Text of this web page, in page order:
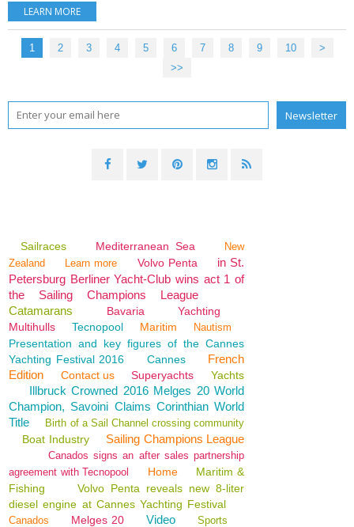
LEARN MORE
1 2 3 4 5 6 7 8 9 10
>
>>
Sailraces Mediterranean Sea
New
Zealand
Learn more Volvo Penta
in St.
Petersburg Berliner Yacht-Club wins act 1 of
the Sailing Champions League
Catamarans
Bavaria
Yachting
Multihulls
Tecnopool Maritim Nautism
Presentation and key figures of the Cannes
Yachting Festival 2016
Cannes
French
Edition
Contact us Superyachts Yachts
Illbruck Crowned 2016 Melges 20 World
Champion, Savoini Claims Corinthian World
Title
Birth of a Sail Channel crossing community
Boat Industry Sailing Champions League
Canados signs an after sales partnership
agreement with Tecnopool
Home
Maritim &
Fishing
Volvo Penta reveals new 8-liter
diesel engine at Cannes Yachting Festival
Canados Melges 20 Video Sports